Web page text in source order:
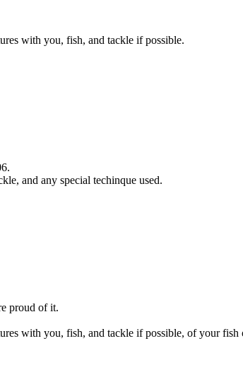
with you, fish, and tackle if possible.
and any special techinque used.
proud of it.
with you, fish, and tackle if possible, of your